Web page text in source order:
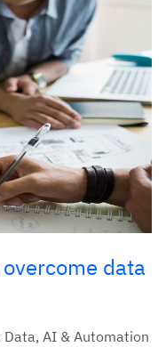
data
Data, AI & Automation